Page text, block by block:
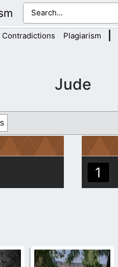
Contradictions Plagiarism
Jude
1